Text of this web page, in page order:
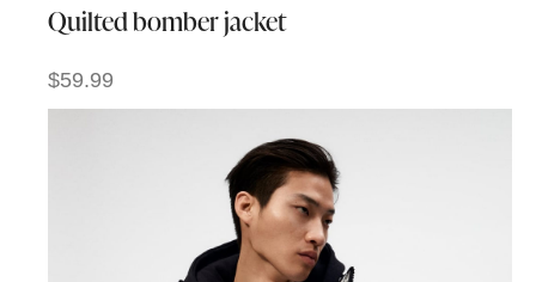
Quilted bomber jacket
$59.99